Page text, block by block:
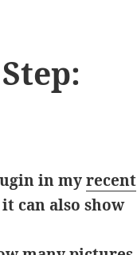
in myrecent
can also show